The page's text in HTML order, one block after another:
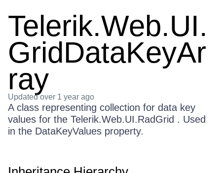
Telerik.Web.UI.
GridDataKeyAr
ray
Updatedover 1 year ago
A class representing collection for data key
values for the Telerik.Web.UI.RadGrid . Used
in the DataKeyValues property.